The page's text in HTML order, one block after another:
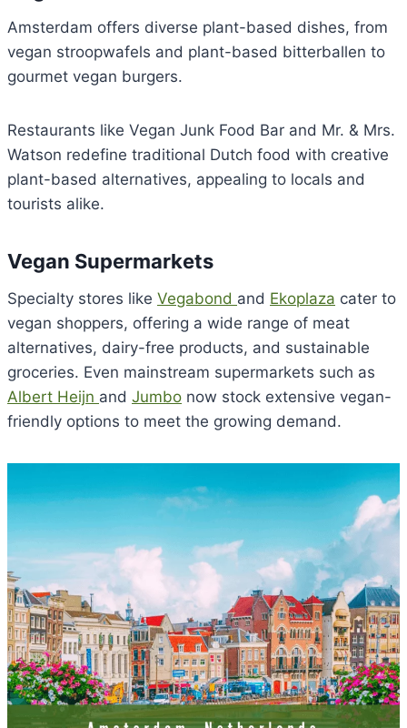
Amsterdam offers diverse plant-based dishes, from
vegan stroopwafels and plant-based bitterballen to
gourmet vegan burgers.
Restaurants like Vegan Junk Food Bar and Mr. & Mrs.
Watson redefine traditional Dutch food with creative
plant-based alternatives, appealing to locals and
tourists alike.
Vegan Supermarkets
Specialty stores like Vegabond and Ekoplaza cater to
vegan shoppers, offering a wide range of meat
alternatives, dairy-free products, and sustainable
groceries. Even mainstream supermarkets such as
Albert Heijn and Jumbo now stock extensive vegan-
friendly options to meet the growing demand.